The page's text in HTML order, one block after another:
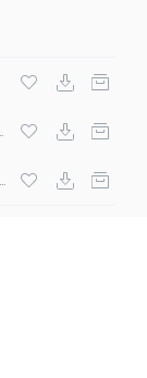
Sean Paul
X Curbi